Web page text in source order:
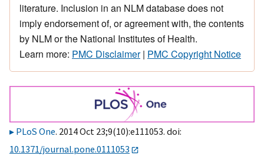
literature. Inclusion in an NLM database does not
imply endorsement of, or agreement with, the contents
by NLM or the National Institutes of Health.
Learn more: PMC Disclaimer| PMC Copyright Notice
PLoS One. 2014 Oct 23;9(10):e111053. doi:
10.1371/journal.pone.0111053